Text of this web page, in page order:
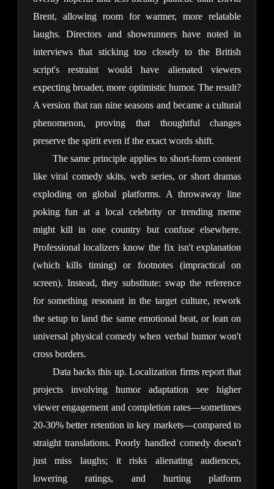
Brent, allowing room for warmer, more relatable
laughs. Directors and showrunners have noted in
interviews that sticking too closely to the British
script's restraint would have alienated viewers
expecting broader, more optimistic humor. The result?
A version that ran nine seasons and became a cultural
phenomenon, proving that thoughtful changes
preserve the spirit even if the exact words shift.
The same principle applies to short-form content
like viral comedy skits, web series, or short dramas
exploding on global platforms. A throwaway line
poking fun at a local celebrity or trending meme
might kill in one country but confuse elsewhere.
Professional localizers know the fix isn't explanation
(which kills timing) or footnotes (impractical on
screen). Instead, they substitute: swap the reference
for something resonant in the target culture, rework
the setup to land the same emotional beat, or lean on
universal physical comedy when verbal humor won't
cross borders.
Data backs this up. Localization firms report that
projects involving humor adaptation see higher
viewer engagement and completion rates—sometimes
20-30% better retention in key markets—compared to
straight translations. Poorly handled comedy doesn't
just miss laughs; it risks alienating audiences,
lowering ratings, and hurting platform